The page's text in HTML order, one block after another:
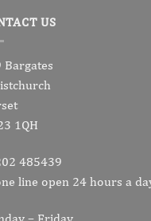
US
Bargates
1QH
485439
line open 24 hours a